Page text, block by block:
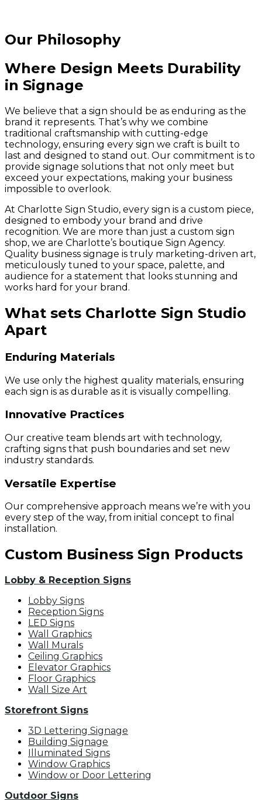
Our Philosophy
Where Design Meets Durability
in Signage
We believe that a sign should be as enduring as the
brand it represents. That’s why we combine
traditional craftsmanship with cutting-edge
technology, ensuring every sign we craft is built to
last and designed to stand out. Our commitment is to
provide signage solutions that not only meet but
exceed your expectations, making your business
impossible to overlook.
At Charlotte Sign Studio, every sign is a custom piece,
designed to embody your brand and drive
recognition. We are more than just a custom sign
shop, we are Charlotte’s boutique Sign Agency.
Quality business signage is truly marketing-driven art,
meticulously tuned to your space, palette, and
audience for a statement that looks stunning and
works hard for your brand.
What sets Charlotte Sign Studio
Apart
Enduring Materials
We use only the highest quality materials, ensuring
each sign is as durable as it is visually compelling.
Innovative Practices
Our creative team blends art with technology,
crafting signs that push boundaries and set new
industry standards.
Versatile Expertise
Our comprehensive approach means we’re with you
every step of the way, from initial concept to final
installation.
Custom Business Sign Products
Lobby & Reception Signs
Lobby Signs
Reception Signs
LED Signs
Wall Graphics
Wall Murals
Ceiling Graphics
Elevator Graphics
Floor Graphics
Wall Size Art
Storefront Signs
3D Lettering Signage
Building Signage
Illuminated Signs
Window Graphics
Window or Door Lettering
Outdoor Signs